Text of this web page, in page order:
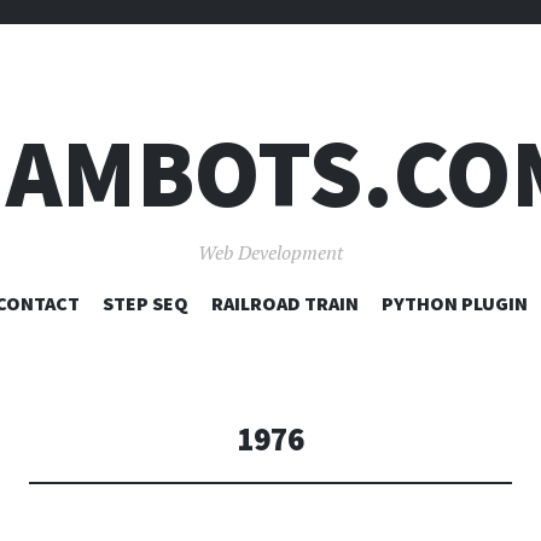
Web Development
SKIP
STEP SEQ RAILROAD TRAIN PYTHON PLUGIN
1976